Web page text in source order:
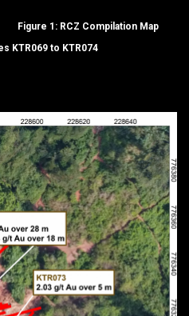
Map
KTR069 to KTR074